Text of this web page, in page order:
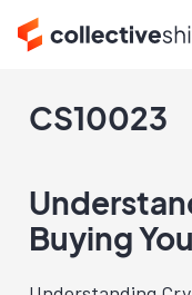
CS10023
Buying